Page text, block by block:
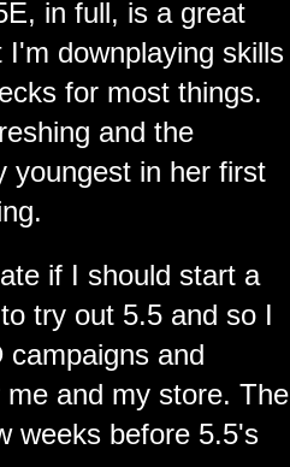
in full, is a great
downplaying skills
for most things.
and the
youngest in her first
if I should start a
try out 5.5 and so I
campaigns and
and my store. The
weeks before 5.5's